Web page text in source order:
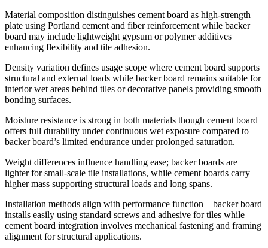
Material composition distinguishes cement board as high-strength
plate using Portland cement and fiber reinforcement while backer
board may include lightweight gypsum or polymer additives
enhancing flexibility and tile adhesion.
Density variation defines usage scope where cement board supports
structural and external loads while backer board remains suitable for
interior wet areas behind tiles or decorative panels providing smooth
bonding surfaces.
Moisture resistance is strong in both materials though cement board
offers full durability under continuous wet exposure compared to
backer board’s limited endurance under prolonged saturation.
Weight differences influence handling ease; backer boards are
lighter for small-scale tile installations, while cement boards carry
higher mass supporting structural loads and long spans.
Installation methods align with performance function—backer board
installs easily using standard screws and adhesive for tiles while
cement board integration involves mechanical fastening and framing
alignment for structural applications.